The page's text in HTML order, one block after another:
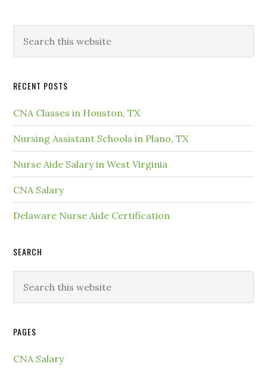
RECENT POSTS
CNA Classes in Houston, TX
Nursing Assistant Schools in Plano, TX
Nurse Aide Salary in West Virginia
CNA Salary
Delaware Nurse Aide Certification
SEARCH
PAGES
CNA Salary